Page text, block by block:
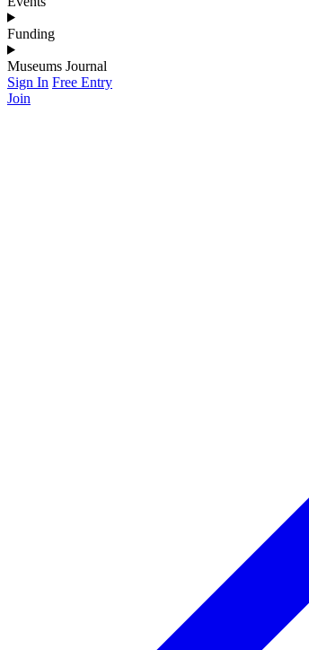
Funding
Museums Journal
Sign In Free Entry
Join